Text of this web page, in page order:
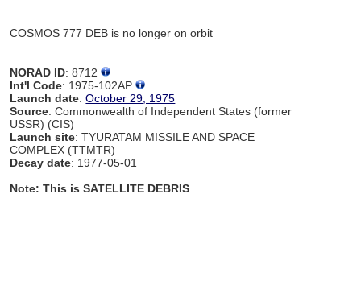
COSMOS 777 DEB is no longer on orbit
NORAD ID: 8712
Int'l Code: 1975-102AP
Launch date:October 29, 1975
Source: Commonwealth of Independent States (former
USSR) (CIS)
Launch site: TYURATAM MISSILE AND SPACE
COMPLEX (TTMTR)
Decay date: 1977-05-01
Note: This is SATELLITE DEBRIS